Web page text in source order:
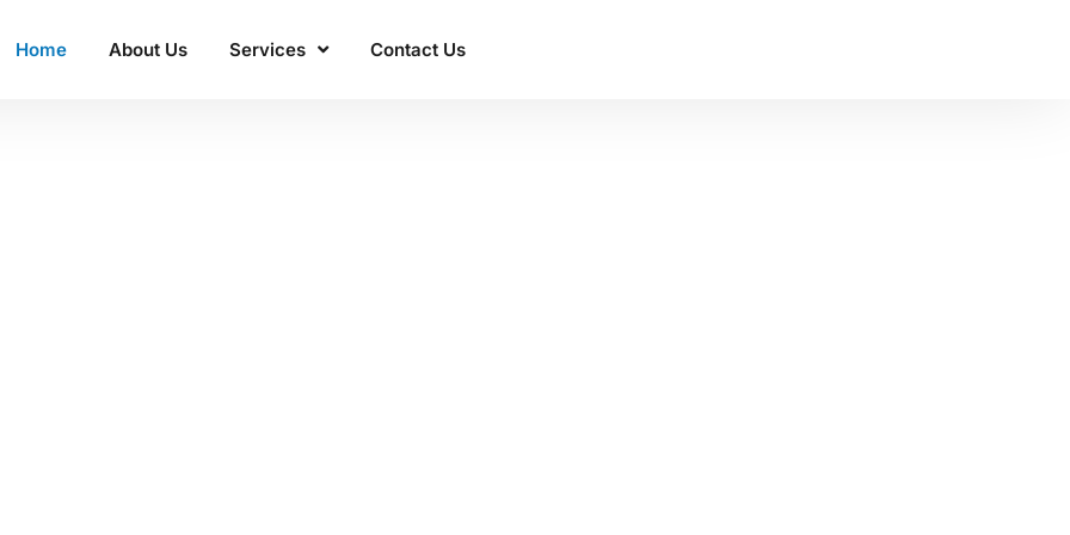
Home About Us Services Contact Us